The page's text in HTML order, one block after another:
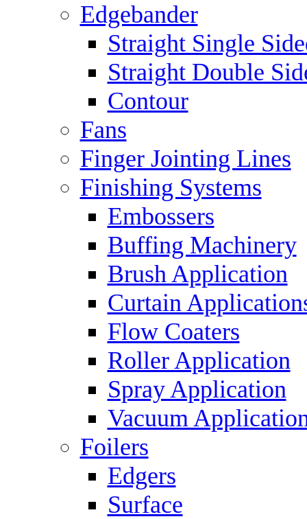
Edgebander
Straight Single
Straight Double
Contour
Fans
Finger Jointing Lines
Finishing Systems
Embossers
Buffing Machinery
Brush Application
Curtain
Flow Coaters
Roller Application
Spray Application
Vacuum
Foilers
Edgers
Surface